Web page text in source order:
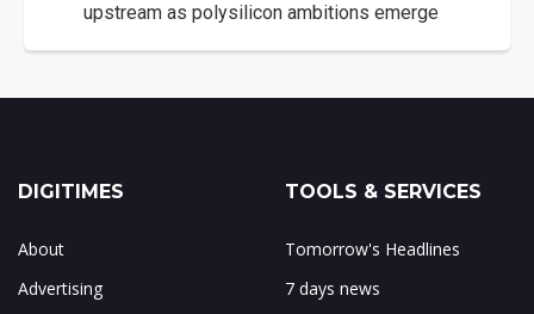
upstream as polysilicon ambitions emerge
DIGITIMES
About
Advertising
TOOLS & SERVICES
Tomorrow's Headlines
7 days news